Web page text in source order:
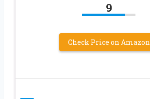
9
Check Price on Amazon